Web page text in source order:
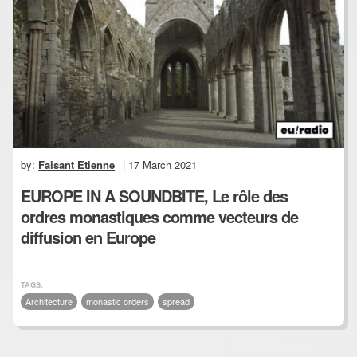
by: Faisant Etienne | 17 March 2021
EUROPE IN A SOUNDBITE, Le rôle des
ordres monastiques comme vecteurs de
diffusion en Europe
TAGS:
Architecture monastic orders spread